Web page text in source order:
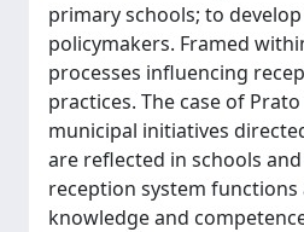
primary schools; to
policymakers. Framed
processes influencing
practices. The case of
municipal initiatives
are reflected in schools
reception system
knowledge and